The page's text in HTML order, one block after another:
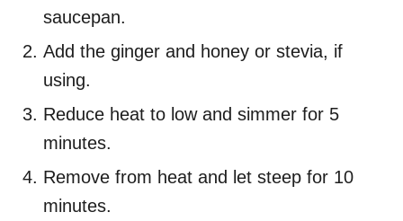
saucepan.
Add the ginger and honey or stevia, if
using.
Reduce heat to low and simmer for 5
minutes.
Remove from heat and let steep for 10
minutes.